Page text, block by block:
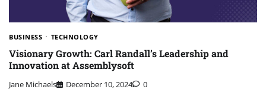
BUSINESS TECHNOLOGY
Visionary Growth: Carl Randall’s Leadership and
Innovation at Assemblysoft
Jane Michaels December 10, 2024 0